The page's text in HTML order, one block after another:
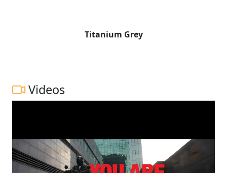
Titanium Grey
Videos